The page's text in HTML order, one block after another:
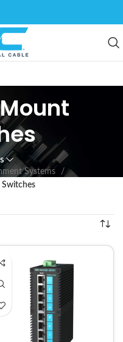
Systems